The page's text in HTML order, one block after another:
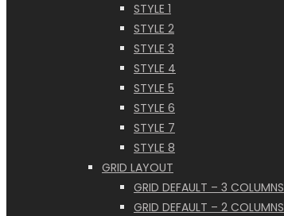
STYLE 1
STYLE 2
STYLE 3
STYLE 4
STYLE 5
STYLE 6
STYLE 7
STYLE 8
GRID LAYOUT
GRID DEFAULT – 3 COLUMNS
GRID DEFAULT – 2 COLUMNS